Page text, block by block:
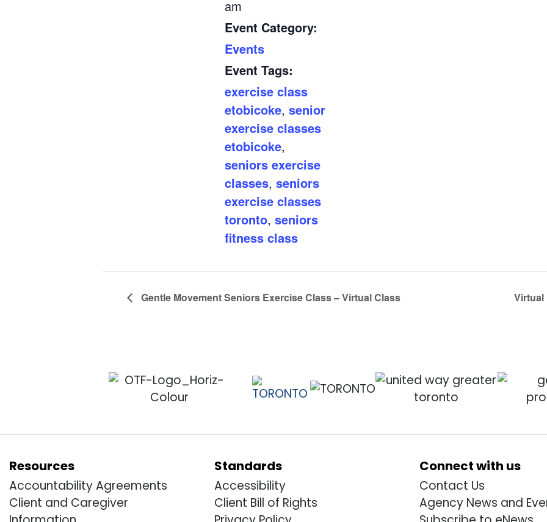
am
Event Category:
Events
Event Tags:
exercise class
etobicoke, senior
exercise classes
etobicoke,
seniors exercise
classes, seniors
exercise classes
toronto, seniors
fitness class
Gentle Movement Seniors Exercise Class – Virtual Class Virtual
Resources
Accountability Agreements
Client and Caregiver
Standards
Accessibility
Client Bill of Rights
Connect with us
Contact Us
Agency News and